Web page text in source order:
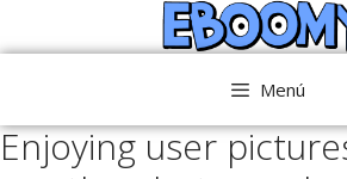
al
Menú
Enjoying user